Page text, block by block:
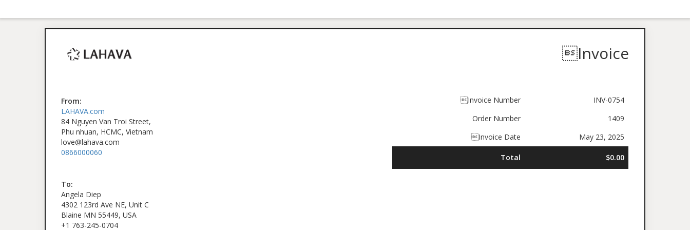
Invoice
From:
LAHAVA.com
84 Nguyen Van Troi Street,
Phu nhuan, HCMC, Vietnam
love@lahava.com
0866000060
Invoice Number
INV-0754
Order Number
1409
Invoice Date
May 23, 2025
Total $0.00
To:
Angela Diep
4302 123rd Ave NE, Unit C
Blaine MN 55449, USA
+1 763-245-0704